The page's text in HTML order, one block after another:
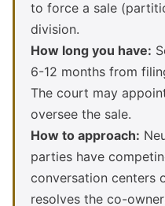
to force a sale
division.
How long you have:
6-12 months from
The court may
oversee the sale.
How to approach:
parties have
conversation centers
resolves the co-